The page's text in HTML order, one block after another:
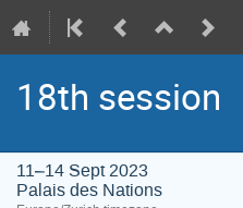
18th session
11–14 Sept 2023
Palais des Nations